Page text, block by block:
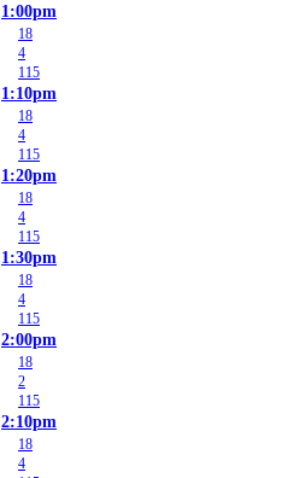
1:00pm
18
4
115
1:10pm
18
4
115
1:20pm
18
4
115
1:30pm
18
4
115
2:00pm
18
2
115
2:10pm
18
4